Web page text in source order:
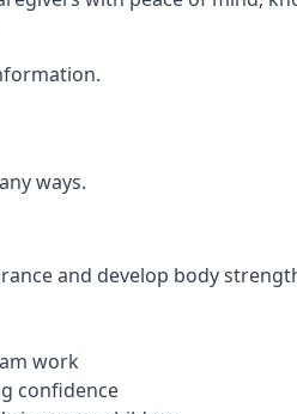
ways.
and develop body
work
confidence